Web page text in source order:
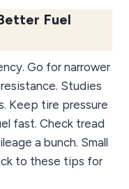
Fuel
Go for narrower
Studies
Keep tire pressure
fast. Check tread
a bunch. Small
to these tips for